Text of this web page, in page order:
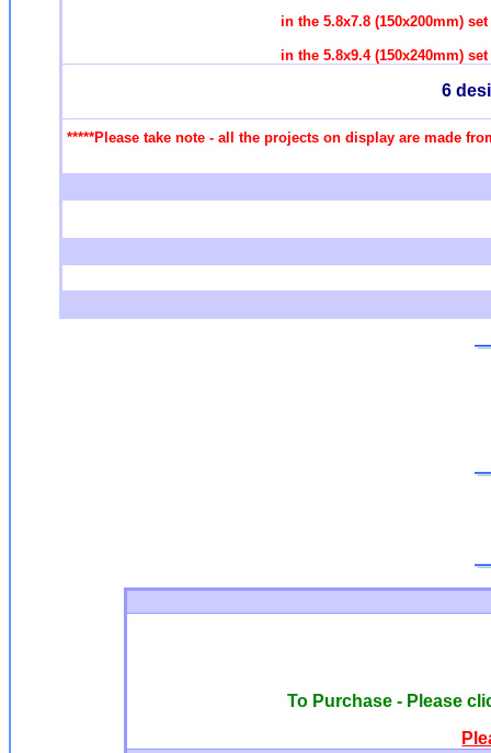
in the 5.8x7.8 (150x200mm)
in the 5.8x9.4 (150x240mm)
6
*****Please take note - all the projects on display are made
To Purchase - Please